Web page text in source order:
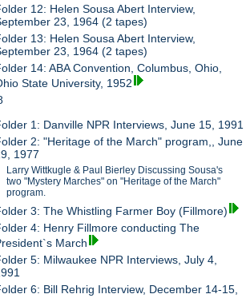
12: Helen Sousa Abert Interview,
23, 1964 (2 tapes)
13: Helen Sousa Abert Interview,
23, 1964 (2 tapes)
14: ABA Convention, Columbus, Ohio,
State University, 1952
1: Danville NPR Interviews, June 15, 1991
2: "Heritage of the March" program,, June
1977
Larry Wittkugle & Paul Bierley Discussing Sousa's
two "Mystery Marches" on "Heritage of the March"
program.
3: The Whistling Farmer Boy (Fillmore)
4: Henry Fillmore conducting The
March
5: Milwaukee NPR Interviews, July 4,
6: Bill Rehrig Interview, December 14-15,